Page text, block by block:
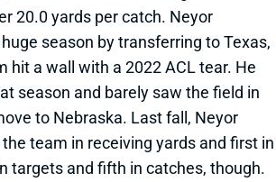
20.0 yards per catch. Neyor
season by transferring to Texas,
hit a wall with a 2022 ACL tear. He
season and barely saw the field in
to Nebraska. Last fall, Neyor
team in receiving yards and first in
targets and fifth in catches, though.